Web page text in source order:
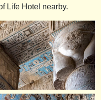
Life Hotel nearby.